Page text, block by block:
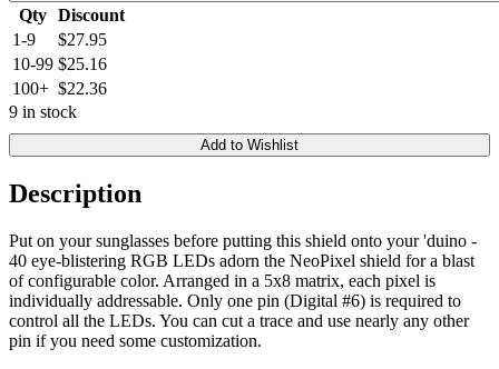
Qty Discount
1-9
$27.95
10-99 $25.16
100+ $22.36
9 in stock
Add to Wishlist
Description
Put on your sunglasses before putting this shield onto your 'duino -
40 eye-blistering RGB LEDs adorn the NeoPixel shield for a blast
of configurable color. Arranged in a 5x8 matrix, each pixel is
individually addressable. Only one pin (Digital #6) is required to
control all the LEDs. You can cut a trace and use nearly any other
pin if you need some customization.